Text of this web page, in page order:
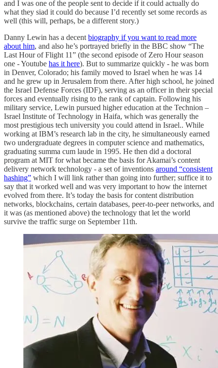
and I was one of the people sent to decide if it could actually do
what they siad it could do because I’d recently set some records as
well (this will, perhaps, be a different story.)
Danny Lewin has a decent biography if you want to read more
about him, and also he’s portrayed briefly in the BBC show “The
Last Hour of Flight 11” (the second episode of Zero Hour season
one - Youtube has it here). But to summarize quickly - he was born
in Denver, Colorado; his family moved to Israel when he was 14
and he grew up in Jerusalem from there. After high school, he joined
the Israel Defense Forces (IDF), serving as an officer in their special
forces and eventually rising to the rank of captain. Following his
military service, Lewin pursued higher education at the Technion –
Israel Institute of Technology in Haifa, which was generally the
most prestigious tech university you could attend in Israel.. While
working at IBM’s research lab in the city, he simultaneously earned
two undergraduate degrees in computer science and mathematics,
graduating summa cum laude in 1995. He then did a doctoral
program at MIT for what became the basis for Akamai’s content
delivery network technology - a set of inventions around “consistent
hashing” which I will link rather than going into further; suffice it to
say that it worked well and was very important to how the internet
evolved from there. It’s today the basis for content distribution
networks, blockchains, certain databases, peer-to-peer networks, and
it was (as mentioned above) the technology that let the world
survive the traffic surge on September 11th.